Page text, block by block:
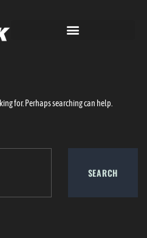
for. Perhaps searching can help.